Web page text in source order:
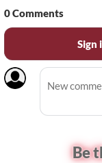
0Comments
Sign
Be